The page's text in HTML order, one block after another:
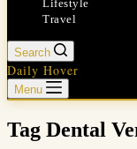
Lifestyle
Travel
Search
Daily Hover
Menu
Tag Dental